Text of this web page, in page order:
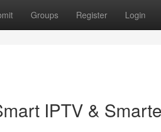
Groups Register Login
IPTV &